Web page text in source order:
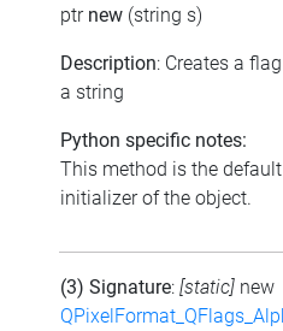
ptr new (string s)
Description: Creates a
a string
Python specific notes:
This method is the default
initializer of the object.
(3) Signature: [static] new